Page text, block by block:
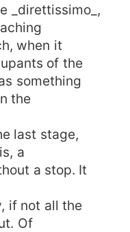
_direttissimo_,
when it
of the
something
the
last stage,
a
a stop. It
if not all the
Of